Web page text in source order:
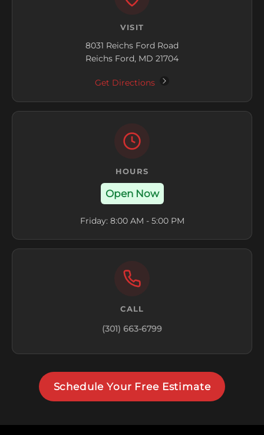
VISIT
8031 Reichs Ford Road
Reichs Ford, MD 21704
Get Directions
HOURS
Open Now
Friday: 8:00 AM - 5:00 PM
CALL
(301) 663-6799
Schedule Your Free Estimate